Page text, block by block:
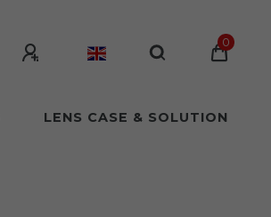
0
LENS CASE & SOLUTION